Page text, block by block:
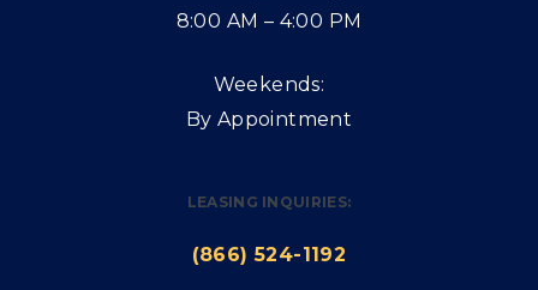
8:00 AM – 4:00 PM
Weekends:
By Appointment
LEASING INQUIRIES:
(866) 524-1192